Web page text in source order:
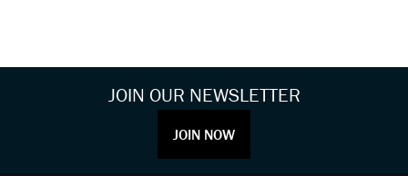
JOIN OUR NEWSLETTER
JOIN NOW